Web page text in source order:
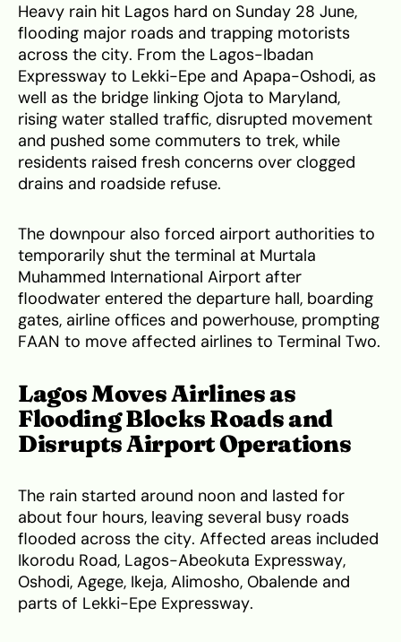
Heavy rain hit Lagos hard on Sunday 28 June,
flooding major roads and trapping motorists
across the city. From the Lagos-Ibadan
Expressway to Lekki-Epe and Apapa-Oshodi, as
well as the bridge linking Ojota to Maryland,
rising water stalled traffic, disrupted movement
and pushed some commuters to trek, while
residents raised fresh concerns over clogged
drains and roadside refuse.
The downpour also forced airport authorities to
temporarily shut the terminal at Murtala
Muhammed International Airport after
floodwater entered the departure hall, boarding
gates, airline offices and powerhouse, prompting
FAAN to move affected airlines to Terminal Two.
Lagos Moves Airlines as
Flooding Blocks Roads and
Disrupts Airport Operations
The rain started around noon and lasted for
about four hours, leaving several busy roads
flooded across the city. Affected areas included
Ikorodu Road, Lagos-Abeokuta Expressway,
Oshodi, Agege, Ikeja, Alimosho, Obalende and
parts of Lekki-Epe Expressway.